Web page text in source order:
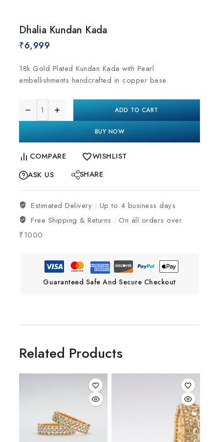
Dhalia Kundan Kada
₹6,999
18k Gold Plated Kundan Kada with Pearl
embellishments handcrafted in copper base.
ADD TO CART
BUY NOW
COMPARE
WISHLIST
ASK US
SHARE
Estimated Delivery : Up to 4 business days
Free Shipping & Returns :On all orders over
₹1000
Guaranteed Safe And Secure Checkout
Related Products